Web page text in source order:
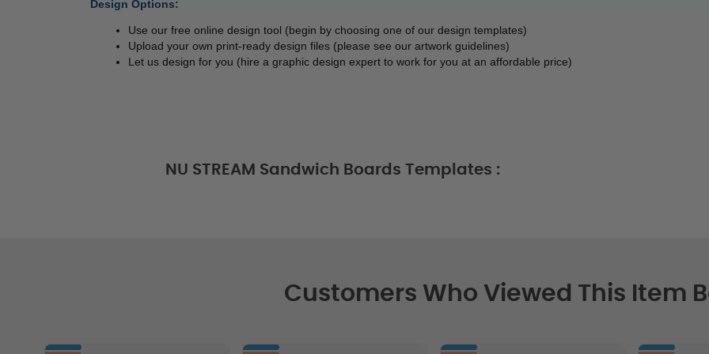
Design Options:
Use our free online design tool (begin by choosing one of our design templates)
Upload your own print-ready design files (please see our artwork guidelines)
Let us design for you (hire a graphic design expert to work for you at an affordable price)
NU STREAM Sandwich Boards Templates :
Customers Who Viewed This Item